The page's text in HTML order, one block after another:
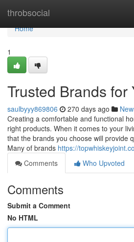
throbsocial
Home
Home
1
Trusted Brands for
saulbyyy869806 270 days ago
Creating a comfortable and functional
right products. When it comes to your
that the brands you choose will provide
Many of brands https://
Comments
Who Upvoted
Comments
Submit a Comment
No HTML